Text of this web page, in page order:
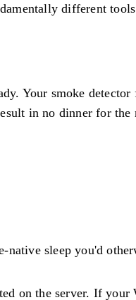
different
Your smoke detector
in no dinner for
native sleep you'd
on the server. If your